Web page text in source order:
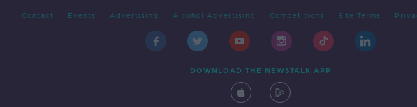
Contact Events Advertising Alcohol Advertising Competitions Site Terms
DOWNLOAD THE NEWSTALK APP